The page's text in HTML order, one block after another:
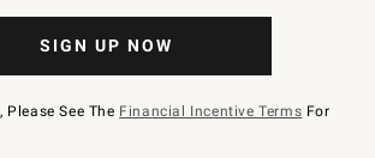
SIGN UP NOW
See The Financial Incentive Terms For